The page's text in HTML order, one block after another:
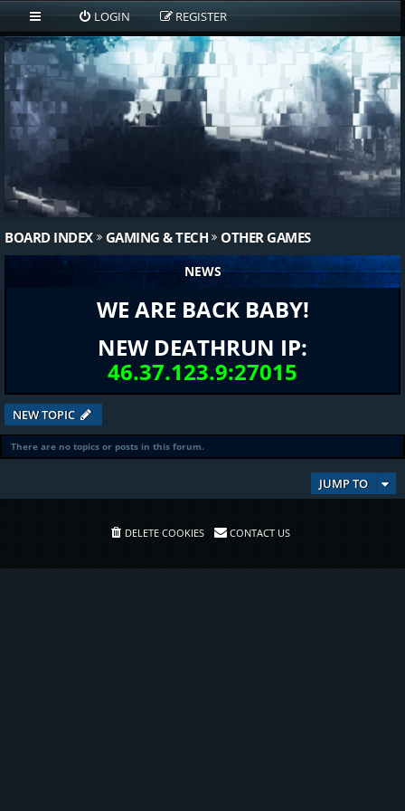
LOGIN REGISTER
BOARD INDEX GAMING & TECH OTHER GAMES
NEWS
WE ARE BACK BABY!
NEW DEATHRUN IP:
46.37.123.9:27015
NEW TOPIC
There are no topics or posts in this forum.
JUMP TO
DELETE COOKIES CONTACT US